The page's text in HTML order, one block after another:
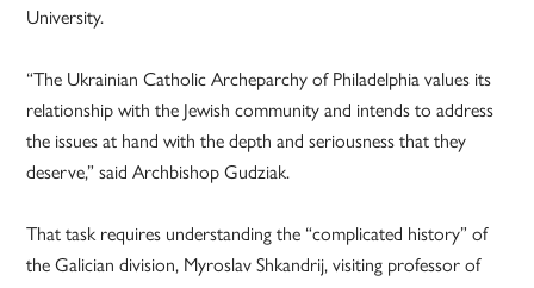
University.
“The Ukrainian Catholic Archeparchy of Philadelphia values its
relationship with the Jewish community and intends to address
the issues at hand with the depth and seriousness that they
deserve,” said Archbishop Gudziak.
That task requires understanding the “complicated history” of
the Galician division, Myroslav Shkandrij, visiting professor of